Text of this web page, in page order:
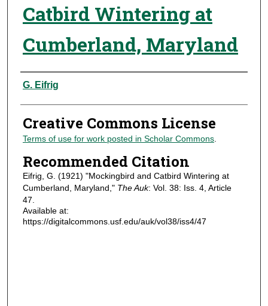
Catbird Wintering at
Cumberland, Maryland
Authors
G. Eifrig
Creative Commons License
Terms of use for work posted in Scholar Commons.
Recommended Citation
Eifrig, G. (1921) "Mockingbird and Catbird Wintering at
Cumberland, Maryland," The Auk: Vol. 38: Iss. 4, Article
47.
Available at:
https://digitalcommons.usf.edu/auk/vol38/iss4/47